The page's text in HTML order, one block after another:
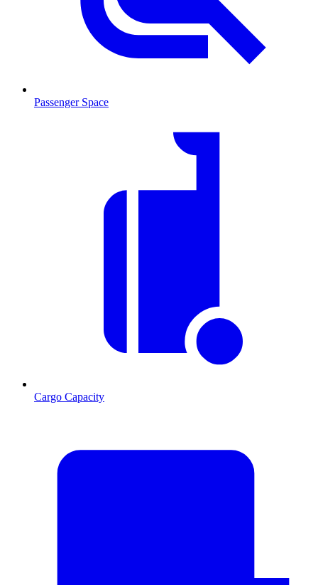
Passenger Space
Cargo Capacity